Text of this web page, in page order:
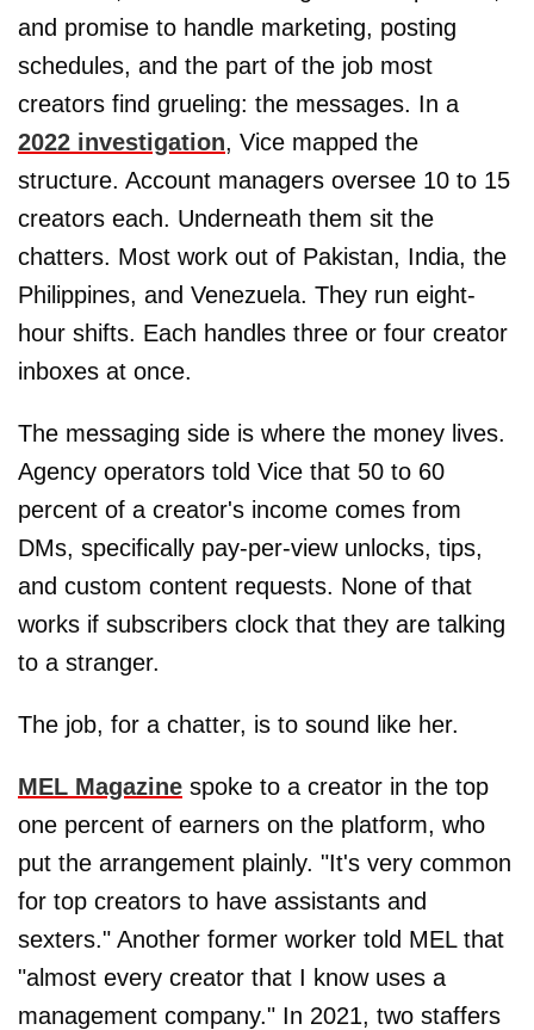
and promise to handle marketing, posting
schedules, and the part of the job most
creators find grueling: the messages. In a
2022 investigation, Vice mapped the
structure. Account managers oversee 10 to 15
creators each. Underneath them sit the
chatters. Most work out of Pakistan, India, the
Philippines, and Venezuela. They run eight-
hour shifts. Each handles three or four creator
inboxes at once.
The messaging side is where the money lives.
Agency operators told Vice that 50 to 60
percent of a creator's income comes from
DMs, specifically pay-per-view unlocks, tips,
and custom content requests. None of that
works if subscribers clock that they are talking
to a stranger.
The job, for a chatter, is to sound like her.
MEL Magazine spoke to a creator in the top
one percent of earners on the platform, who
put the arrangement plainly. "It's very common
for top creators to have assistants and
sexters." Another former worker told MEL that
"almost every creator that I know uses a
management company." In 2021, two staffers